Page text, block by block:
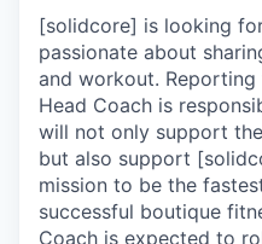
[solidcore] is looking
passionate about
and workout.
Head Coach is
will not only support
but also support
mission to be the
successful boutique
Coach is expected to